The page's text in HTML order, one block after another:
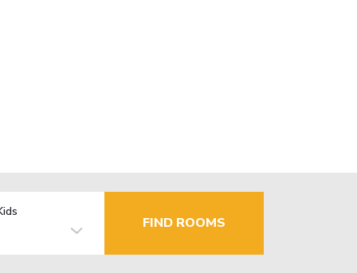
FIND ROOMS